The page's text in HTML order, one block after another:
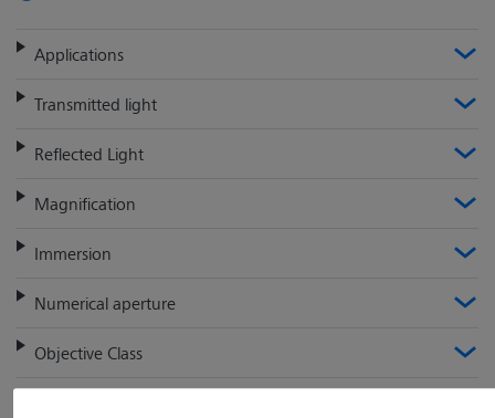
Applications
Transmitted light
Reflected Light
Magnification
Immersion
Numerical aperture
Objective Class